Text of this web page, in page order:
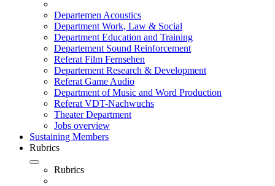
Departemen Acoustics
Department Work, Law & Social
Department Education and Training
Departement Sound Reinforcement
Referat Film Fernsehen
Departement Research & Development
Referat Game Audio
Department of Music and Word Production
Referat VDT-Nachwuchs
Theater Department
Jobs overview
Sustaining Members
Rubrics
Rubrics